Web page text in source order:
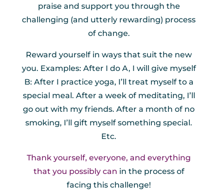
praise and support you through the
challenging (and utterly rewarding) process
of change.
Reward yourself in ways that suit the new
you. Examples: After I do A, I will give myself
B: After I practice yoga, I’ll treat myself to a
special meal. After a week of meditating, I’ll
go out with my friends. After a month of no
smoking, I’ll gift myself something special.
Etc.
Thank yourself, everyone, and everything
that you possibly can in the process of
facing this challenge!